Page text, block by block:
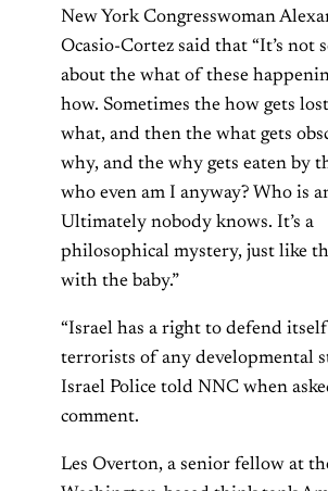
New York Congresswoman
Ocasio-Cortez said that “It’s not
about the what of these
how. Sometimes the how gets
what, and then the what gets
why, and the why gets eaten by
who even am I anyway? Who is
Ultimately nobody knows. It’s a
philosophical mystery, just like
with the baby.”
“Israel has a right to defend
terrorists of any developmental
Israel Police told NNC when
comment.
Les Overton, a senior fellow at